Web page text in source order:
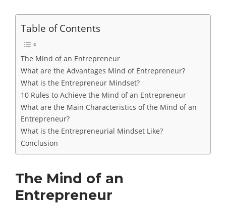
Table of Contents
The Mind of an Entrepreneur
What are the Advantages Mind of Entrepreneur?
What is the Entrepreneur Mindset?
10 Rules to Achieve the Mind of an Entrepreneur
What are the Main Characteristics of the Mind of an
Entrepreneur?
What is the Entrepreneurial Mindset Like?
Conclusion
The Mind of an
Entrepreneur